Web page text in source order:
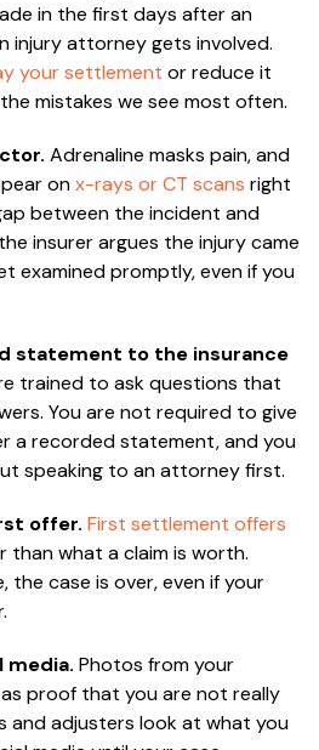
in the first days after an
injury attorney gets involved.
your settlement or reduce it
mistakes we see most often.
Adrenaline masks pain, and
onx-rays or CT scans right
between the incident and
insurer argues the injury came
examined promptly, even if you
statement to the insurance
trained to ask questions that
You are not required to give
a recorded statement, and you
speaking to an attorney first.
offer. First settlement offers
than what a claim is worth.
the case is over, even if your
media. Photos from your
proof that you are not really
and adjusters look at what you